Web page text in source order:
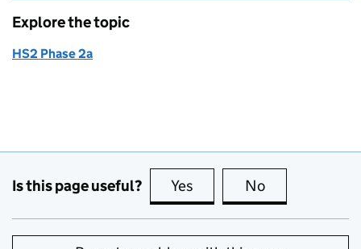
Explore the topic
HS2 Phase 2a
Is this page useful? Yes this page is useful
No